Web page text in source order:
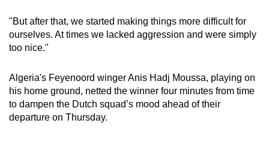
Show Less
"But after that, we started making things more difficult for
ourselves. At times we lacked aggression and were simply
too nice."
Algeria's Feyenoord winger Anis Hadj Moussa, playing on
his home ground, netted the winner four minutes from time
to dampen the Dutch squad’s mood ahead of their
departure on Thursday.